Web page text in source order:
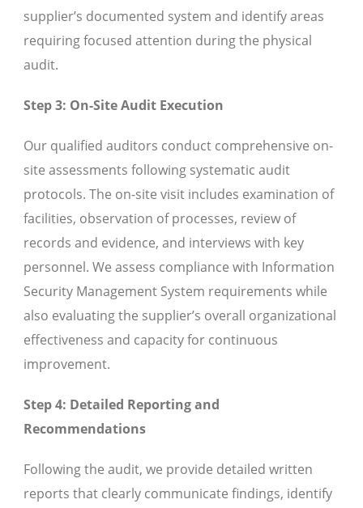
supplier’s documented system and identify areas
requiring focused attention during the physical
audit.
Step 3: On-Site Audit Execution
Our qualified auditors conduct comprehensive on-
site assessments following systematic audit
protocols. The on-site visit includes examination of
facilities, observation of processes, review of
records and evidence, and interviews with key
personnel. We assess compliance with Information
Security Management System requirements while
also evaluating the supplier’s overall organizational
effectiveness and capacity for continuous
improvement.
Step 4: Detailed Reporting and
Recommendations
Following the audit, we provide detailed written
reports that clearly communicate findings, identify